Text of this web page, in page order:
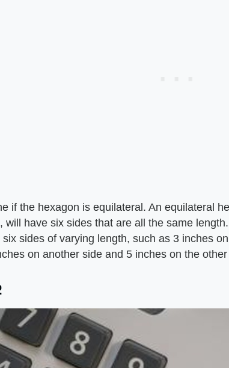
if the hexagon is equilateral. An equilateral
will have six sides that are all the same
six sides of varying length, such as 3 inches
on another side and 5 inches on the